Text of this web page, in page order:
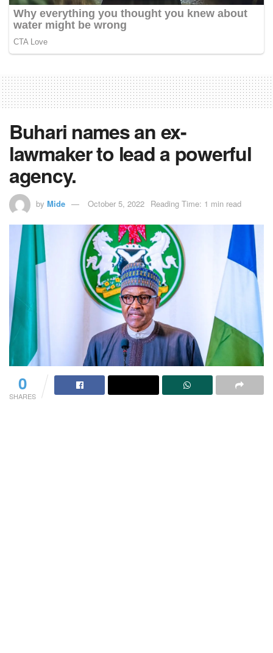
Buhari names an ex-
lawmaker to lead a powerful
agency.
by Mide October 5, 2022 Reading Time: 1 min read
0
SHARES